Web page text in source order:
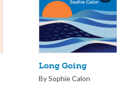
Long Going
By Sophie Calon